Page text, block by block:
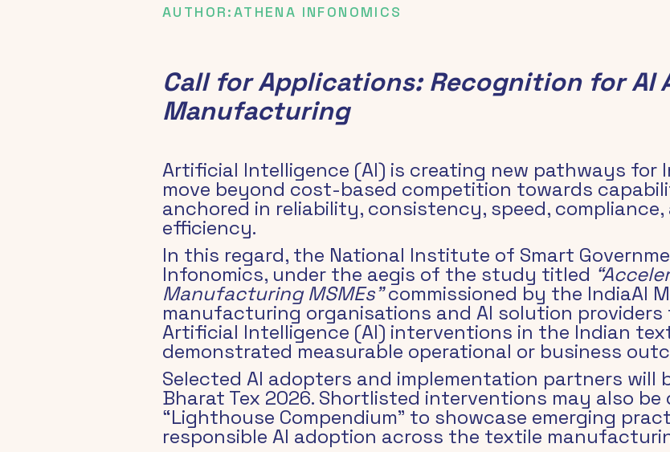
AUTHOR:ATHENA INFONOMICS
Call for Applications: Recognition for AI
Manufacturing
Artificial Intelligence (AI) is creating new pathways for
move beyond cost-based competition towards
anchored in reliability, consistency, speed,
efficiency.
In this regard, the National Institute of Smart
Infonomics, under the aegis of the study titled
Manufacturing MSMEs” commissioned by the IndiaAI
manufacturing organisations and AI solution
Artificial Intelligence (AI) interventions in the Indian
demonstrated measurable operational or business
Selected AI adopters and implementation partners will
Bharat Tex 2026. Shortlisted interventions may also
“Lighthouse Compendium” to showcase emerging
responsible AI adoption across the textile